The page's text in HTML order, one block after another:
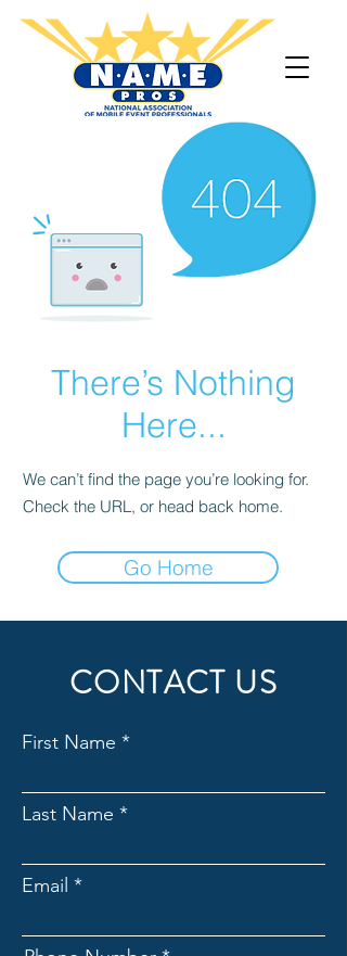
There’s Nothing
Here...
We can’t find the page you’re looking for.
Check the URL, or head back home.
Go Home
CONTACT US
First Name
Last Name
Email